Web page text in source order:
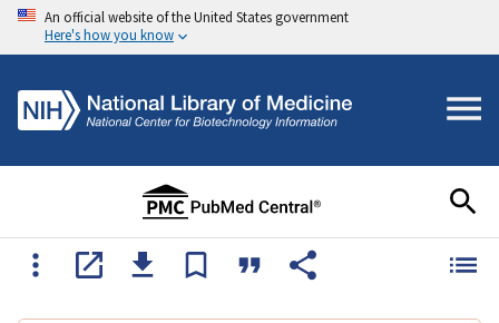
An official website of the United States government
Here's how you know